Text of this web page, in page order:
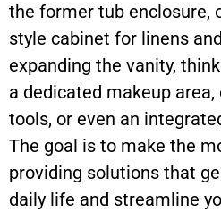
the former tub enclosure,
style cabinet for linens
expanding the vanity,
a dedicated makeup
tools, or even an
The goal is to make the
providing solutions that
daily life and streamline